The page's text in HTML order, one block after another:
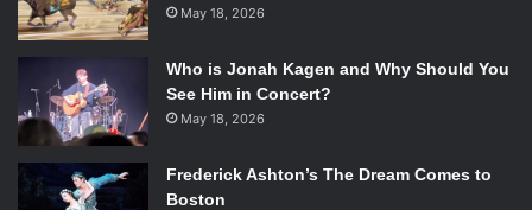
May 18, 2026
Who is Jonah Kagen and Why Should You
See Him in Concert?
May 18, 2026
Frederick Ashton’s The Dream Comes to
Boston